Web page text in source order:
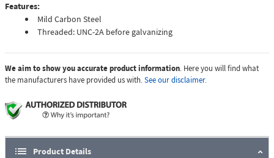
Features:
Mild Carbon Steel
Threaded: UNC-2A before galvanizing
We aim to show you accurate product information. Here you will find what
the manufacturers have provided us with.See our disclaimer.
Product Details